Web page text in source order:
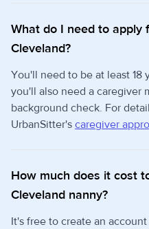
What do I need to apply
Cleveland?
You'll need to be at least 18
you'll also need a caregiver
background check. For
UrbanSitter's caregiver
How much does it cost
Cleveland nanny?
It's free to create an